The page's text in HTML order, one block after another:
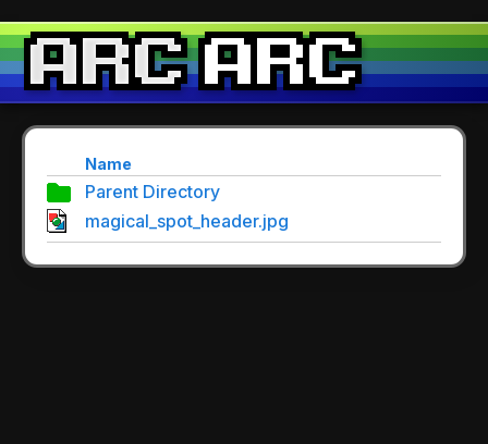
Name
Parent Directory
magical_spot_header.jpg